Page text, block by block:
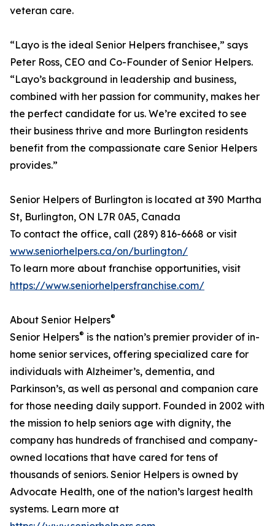
veteran care.
“Layo is the ideal Senior Helpers franchisee,” says
Peter Ross, CEO and Co-Founder of Senior Helpers.
“Layo’s background in leadership and business,
combined with her passion for community, makes her
the perfect candidate for us. We’re excited to see
their business thrive and more Burlington residents
benefit from the compassionate care Senior Helpers
provides.”
Senior Helpers of Burlington is located at 390 Martha
St, Burlington, ON L7R 0A5, Canada
To contact the office, call (289) 816-6668 or visit
www.seniorhelpers.ca/on/burlington/
To learn more about franchise opportunities, visit
https://www.seniorhelpersfranchise.com/
About Senior Helpers®
Senior Helpers® is the nation’s premier provider of in-
home senior services, offering specialized care for
individuals with Alzheimer’s, dementia, and
Parkinson’s, as well as personal and companion care
for those needing daily support. Founded in 2002 with
the mission to help seniors age with dignity, the
company has hundreds of franchised and company-
owned locations that have cared for tens of
thousands of seniors. Senior Helpers is owned by
Advocate Health, one of the nation’s largest health
systems. Learn more at